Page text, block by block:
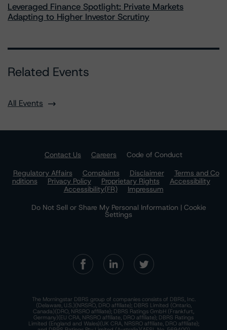
Leveraged Finance Spotlight: Private Markets
Adapting to Higher Investor Scrutiny
Related Events
All Events
Contact Us Careers
Code of Conduct
Regulatory Affairs
Complaints Disclaimer
Terms and Co
nditions
Privacy Policy Proprietary Rights
Accessibility
Accessibility(FR)
Impressum
Do Not Sell or Share My Personal Information | Cookie
Settings
The Morningstar DBRS group of companies consists of DBRS, Inc.
(Delaware, U.S.)(NRSRO, DRO affiliate); DBRS Limited (Ontario,
Canada)(DRO, NRSRO affiliate); DBRS Ratings GmbH (Frankfurt,
Germany)(EU CRA, NRSRO affiliate, DRO affiliate); DBRS Ratings
Limited (England and Wales)(UK CRA, NRSRO affiliate, DRO affiliate);